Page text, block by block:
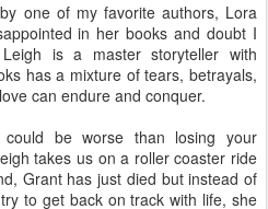
one of my favorite authors, Lora
in her books and doubt I
is a master storyteller with
has a mixture of tears, betrayals,
can endure and conquer.
be worse than losing your
takes us on a roller coaster ride
Grant has just died but instead of
to get back on track with life, she